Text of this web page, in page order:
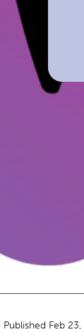
Published Feb